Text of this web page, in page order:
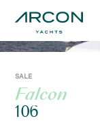
SALE
Falcon
106